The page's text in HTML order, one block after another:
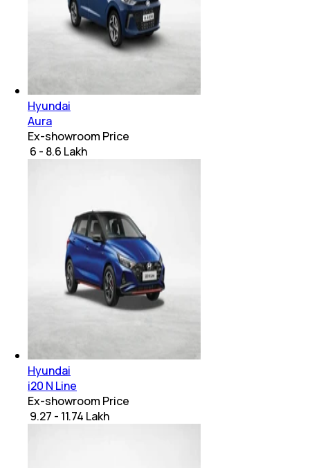
Hyundai
Aura
Ex-showroom Price
₹ 6 - 8.6 Lakh
Hyundai
i20 N Line
Ex-showroom Price
₹ 9.27 - 11.74 Lakh